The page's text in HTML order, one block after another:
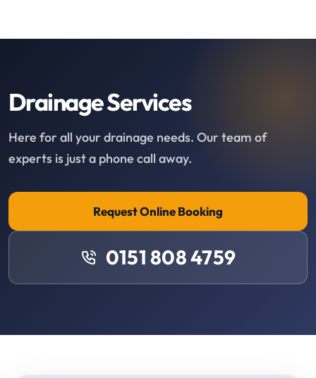
Drainage Services
Here for all your drainage needs. Our team of
experts is just a phone call away.
Request Online Booking
0151 808 4759